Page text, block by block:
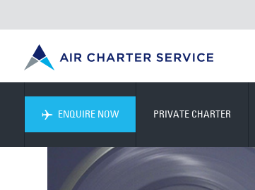
ENQUIRE NOW PRIVATE CHARTER